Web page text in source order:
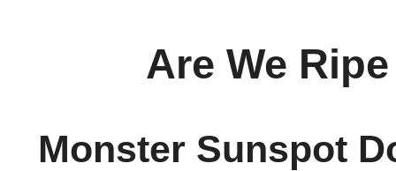
Are We
Monster Sunspot